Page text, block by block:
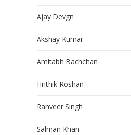
Ajay Devgn
Akshay Kumar
Amitabh Bachchan
Hrithik Roshan
Ranveer Singh
Salman Khan